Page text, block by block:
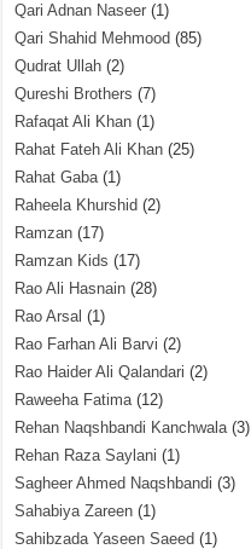
Qari Adnan Naseer (1)
Qari Shahid Mehmood (85)
Qudrat Ullah (2)
Qureshi Brothers (7)
Rafaqat Ali Khan (1)
Rahat Fateh Ali Khan (25)
Rahat Gaba(1)
Raheela Khurshid (2)
Ramzan (17)
Ramzan Kids (17)
Rao Ali Hasnain (28)
Rao Arsal (1)
Rao Farhan Ali Barvi (2)
Rao Haider Ali Qalandari (2)
Raweeha Fatima(12)
Rehan Naqshbandi Kanchwala(3)
Rehan Raza Saylani (1)
Sagheer Ahmed Naqshbandi (3)
Sahabiya Zareen (1)
Sahibzada Yaseen Saeed (1)